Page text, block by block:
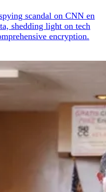
scandal on CNN en
shedding light on tech
encryption.